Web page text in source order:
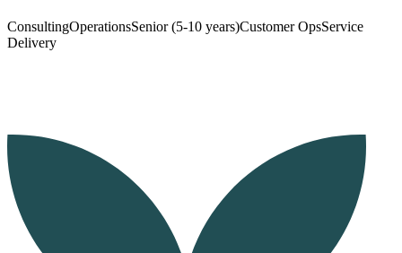
ConsultingOperationsSenior (5-10 years)Customer OpsService
Delivery